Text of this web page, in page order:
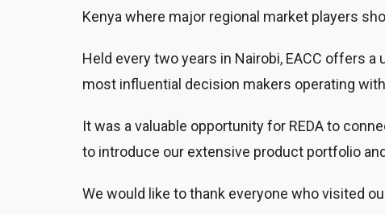
Kenya where major regional market players
Held every two years in Nairobi, EACC offers
most influential decision makers operating
It was a valuable opportunity for REDA to
to introduce our extensive product portfolio
We would like to thank everyone who visited